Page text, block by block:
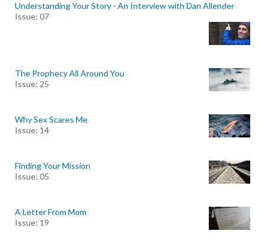
Understanding Your Story - An Interview with Dan Allender
Issue: 07
The Prophecy All Around You
Issue: 25
Why Sex Scares Me
Issue: 14
Finding Your Mission
Issue: 05
A Letter From Mom
Issue: 19